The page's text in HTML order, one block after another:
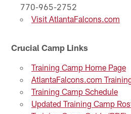
770-965-2752
Visit AtlantaFalcons.com
Crucial Camp Links
Training Camp Home Page
AtlantaFalcons.com
Training Camp Schedule
Updated Training Camp